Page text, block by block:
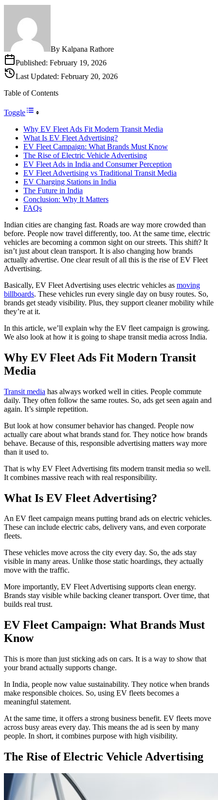
By Kalpana Rathore
Published: February 19, 2026
Last Updated: February 20, 2026
Table of Contents
Toggle
Why EV Fleet Ads Fit Modern Transit Media
What Is EV Fleet Advertising?
EV Fleet Campaign: What Brands Must Know
The Rise of Electric Vehicle Advertising
EV Fleet Ads in India and Consumer Perception
EV Fleet Advertising vs Traditional Transit Media
EV Charging Stations in India
The Future in India
Conclusion: Why It Matters
FAQs
Indian cities are changing fast. Roads are way more crowded than
before. People now travel differently, too. At the same time, electric
vehicles are becoming a common sight on our streets. This shift? It
isn’t just about clean transport. It is also changing how brands
actually advertise. One clear result of all this is the rise of EV Fleet
Advertising.
Basically, EV Fleet Advertising uses electric vehicles as moving
billboards. These vehicles run every single day on busy routes. So,
brands get steady visibility. Plus, they support cleaner mobility while
they’re at it.
In this article, we’ll explain why the EV fleet campaign is growing.
We also look at how it is going to shape transit media across India.
Why EV Fleet Ads Fit Modern Transit
Media
Transit media has always worked well in cities. People commute
daily. They often follow the same routes. So, ads get seen again and
again. It’s simple repetition.
But look at how consumer behavior has changed. People now
actually care about what brands stand for. They notice how brands
behave. Because of this, responsible advertising matters way more
than it used to.
That is why EV Fleet Advertising fits modern transit media so well.
It combines massive reach with real responsibility.
What Is EV Fleet Advertising?
An EV fleet campaign means putting brand ads on electric vehicles.
These can include electric cabs, delivery vans, and even corporate
fleets.
These vehicles move across the city every day. So, the ads stay
visible in many areas. Unlike those static hoardings, they actually
move with the traffic.
More importantly, EV Fleet Advertising supports clean energy.
Brands stay visible while backing cleaner transport. Over time, that
builds real trust.
EV Fleet Campaign: What Brands Must
Know
This is more than just sticking ads on cars. It is a way to show that
your brand actually supports change.
In India, people now value sustainability. They notice when brands
make responsible choices. So, using EV fleets becomes a
meaningful statement.
At the same time, it offers a strong business benefit. EV fleets move
across busy areas every day. This means the ad is seen by many
people. In short, it combines purpose with high visibility.
The Rise of Electric Vehicle Advertising